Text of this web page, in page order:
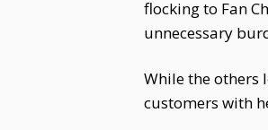
flocking to Fan
unnecessary
While the others
customers with